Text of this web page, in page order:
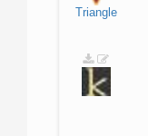
Triangle